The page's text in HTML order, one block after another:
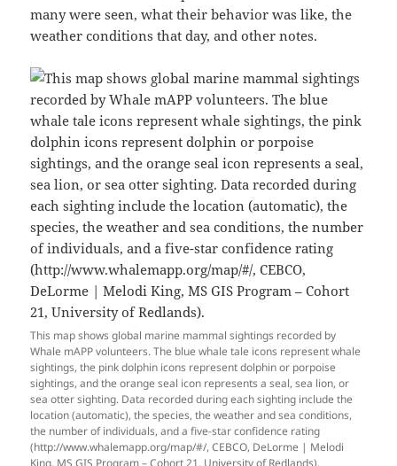
many were seen, what their behavior was like, the
weather conditions that day, and other notes.
This map shows global marine mammal sightings recorded by
Whale mAPP volunteers. The blue whale tale icons represent whale
sightings, the pink dolphin icons represent dolphin or porpoise
sightings, and the orange seal icon represents a seal, sea lion, or
sea otter sighting. Data recorded during each sighting include the
location (automatic), the species, the weather and sea conditions,
the number of individuals, and a five-star confidence rating
(http://www.whalemapp.org/map/#/, CEBCO, DeLorme | Melodi